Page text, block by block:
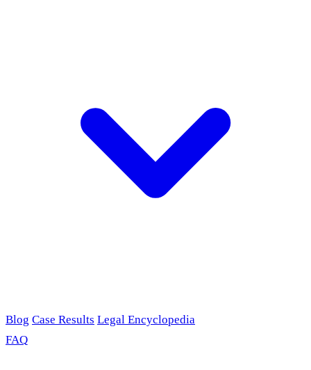
Blog Case Results Legal Encyclopedia
FAQ